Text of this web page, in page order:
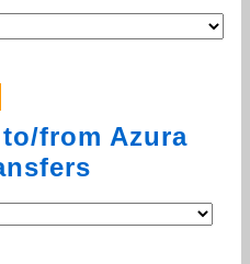
from Azura